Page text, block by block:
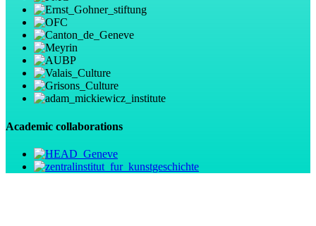
Academic collaborations